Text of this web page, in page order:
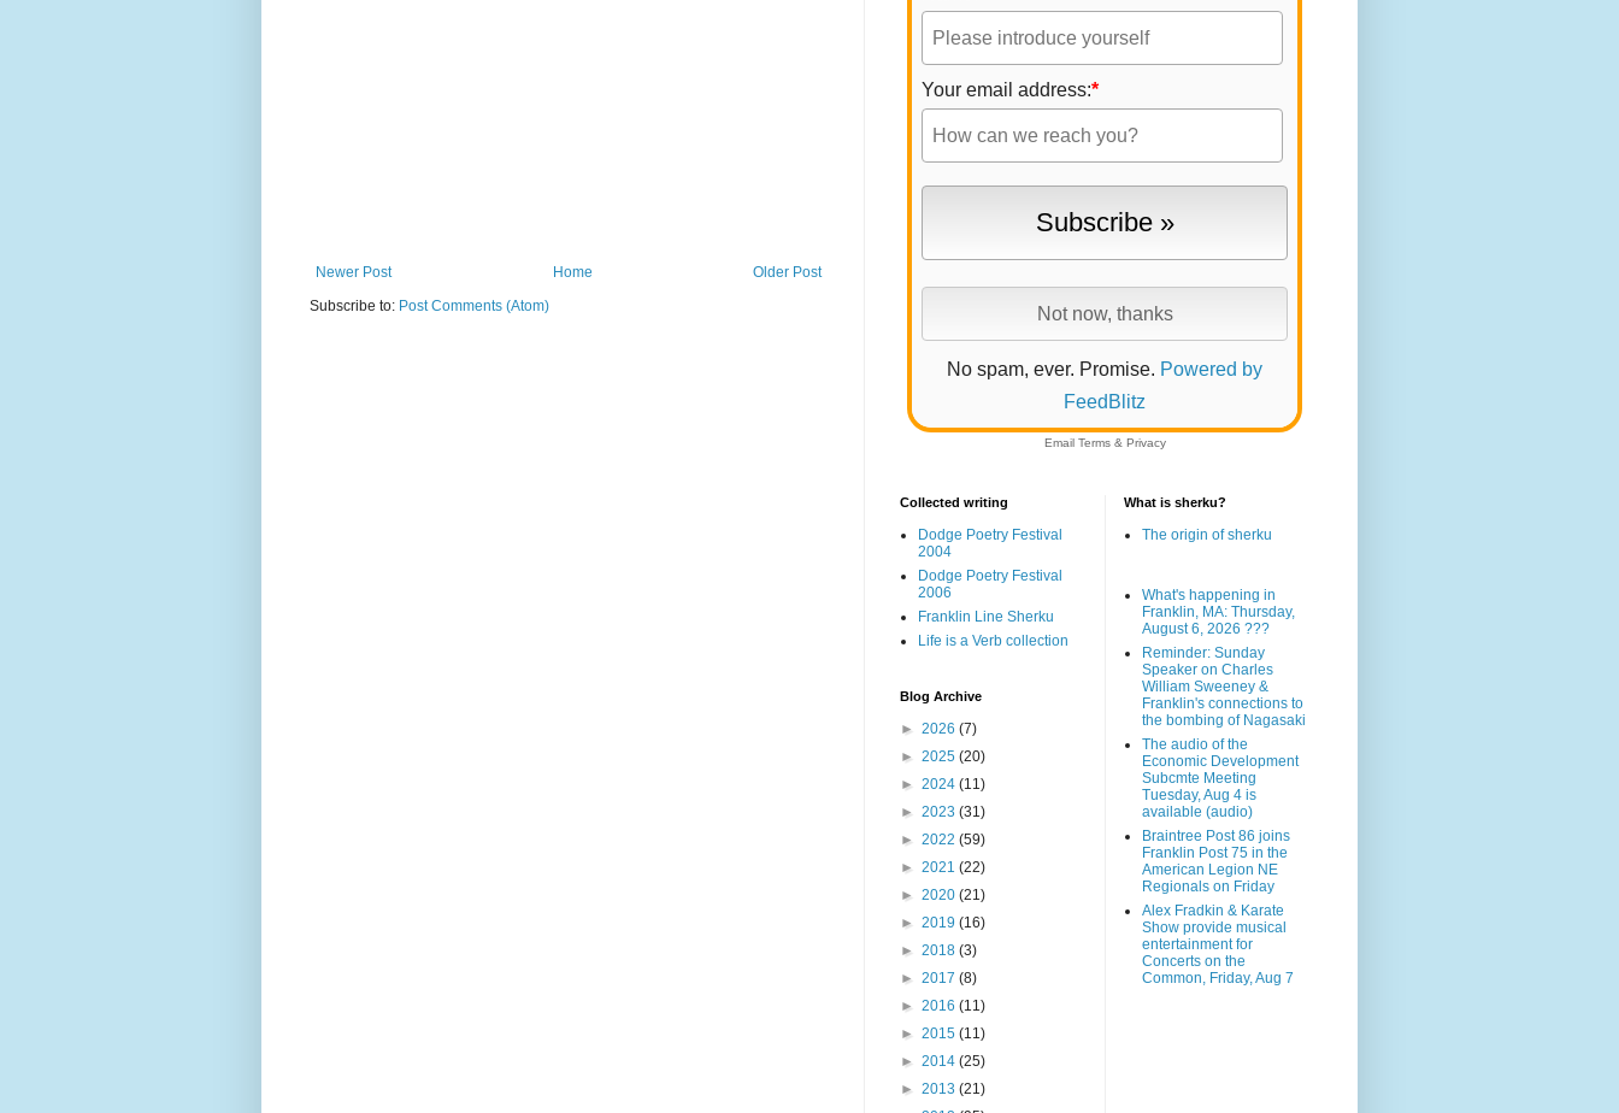
Newer Post Older Post
Home
Subscribe to: Post Comments (Atom)
Your email address:*
No spam, ever. Promise. Powered by
FeedBlitz
Email Terms& Privacy
Collected writing
Dodge Poetry Festival
2004
Dodge Poetry Festival
2006
Franklin Line Sherku
Life is a Verb collection
Blog Archive
► 2026 (7)
► 2025 (20)
► 2024 (11)
► 2023 (31)
► 2022 (59)
► 2021 (22)
► 2020 (21)
► 2019 (16)
► 2018 (3)
► 2017 (8)
► 2016 (11)
► 2015 (11)
► 2014 (25)
► 2013 (21)
What is sherku?
The origin of sherku
What's happening in
Franklin, MA: Thursday,
August 6, 2026 ???
Reminder: Sunday
Speaker on Charles
William Sweeney &
Franklin's connections to
the bombing of Nagasaki
The audio of the
Economic Development
Subcmte Meeting
Tuesday, Aug 4 is
available (audio)
Braintree Post 86 joins
Franklin Post 75 in the
American Legion NE
Regionals on Friday
Alex Fradkin & Karate
Show provide musical
entertainment for
Concerts on the
Common, Friday, Aug 7